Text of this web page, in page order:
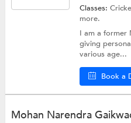
Classes:
more.
I am a former
giving
various age...
Book a
Mohan Narendra